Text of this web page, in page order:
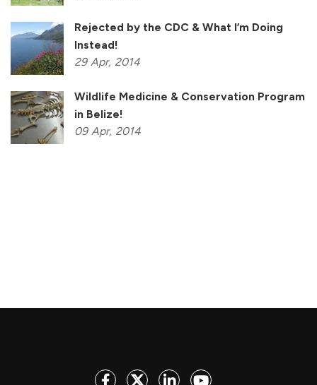
Rejected by the CDC & What I’m Doing
Instead!
29 Apr, 2014
Wildlife Medicine & Conservation Program
in Belize!
09 Apr, 2014